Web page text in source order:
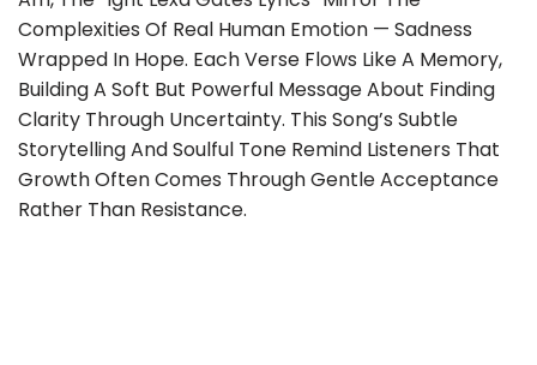
Complexities Of Real Human Emotion — Sadness
Wrapped In Hope. Each Verse Flows Like A Memory,
Building A Soft But Powerful Message About Finding
Clarity Through Uncertainty. This Song’s Subtle
Storytelling And Soulful Tone Remind Listeners That
Growth Often Comes Through Gentle Acceptance
Rather Than Resistance.